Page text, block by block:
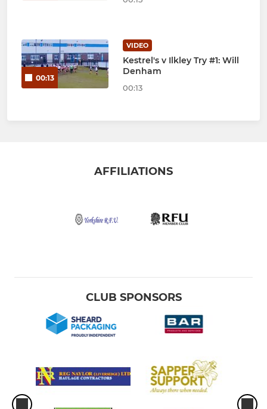
00:13
VIDEO
Kestrel's v Ilkley Try #1: Will
Denham
00:13
AFFILIATIONS
CLUB SPONSORS